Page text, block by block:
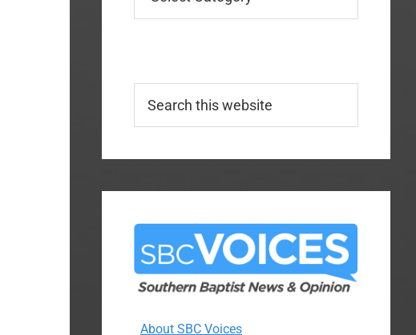
this
About SBC Voices